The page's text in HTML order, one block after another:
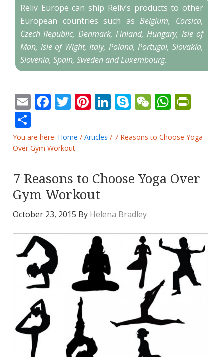
Reliv Europe can ship Reliv’s products to other
European countries such asBelgium, Corsica,
Czech Republic, Denmark, Finland, Hungary, Isle of
Man, Isle of Wight, Italy, Poland, Portugal, Slovakia,
Slovenia, Spain, Sweden and Luxembourg.
EmailFacebook
Twitter
Pinterest
LinkedIn
SkypeWeChat
You are here: Home / Articles / 7 Reasons to Choose Yoga
Over Gym Workout
7 Reasons to Choose Yoga Over
Gym Workout
October 23, 2015 By Helena Bradley